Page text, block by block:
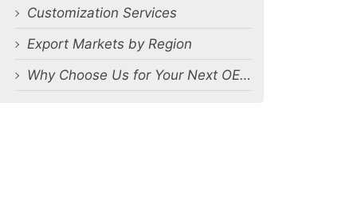
Customization Services
Export Markets by Region
Why Choose Us for Your Next OEM Men’s Underwear Orders?